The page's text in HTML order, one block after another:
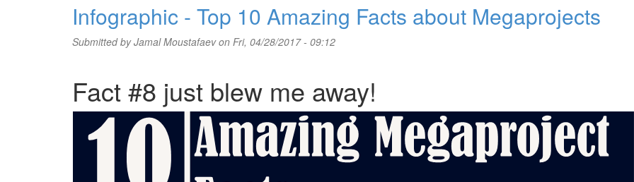
Infographic - Top 10 Amazing Facts about Megaprojects
Submitted byJamal Moustafaevon Fri, 04/28/2017 - 09:12
Fact #8 just blew me away!